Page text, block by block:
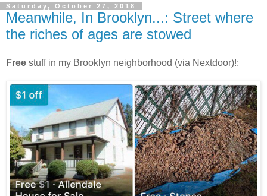
Saturday, October 27, 2018
Meanwhile, In Brooklyn...: Street where
the riches of ages are stowed
Free stuff in my Brooklyn neighborhood (via Nextdoor)!: